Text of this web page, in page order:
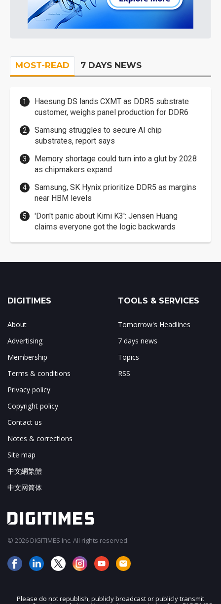
MOST-READ 7 DAYS NEWS
Haesung DS lands CXMT as DDR5 substrate
customer, weighs panel production for DDR6
Samsung struggles to secure AI chip
substrates, report says
Memory shortage could turn into a glut by 2028
as chipmakers expand
Samsung, SK Hynix prioritize DDR5 as margins
near HBM levels
'Don't panic about Kimi K3': Jensen Huang
claims everyone got the logic backwards
DIGITIMES
About
Advertising
Membership
Terms & conditions
Privacy policy
Copyright policy
Contact us
Notes & corrections
Site map
中文網繁體
中文网简体
TOOLS & SERVICES
Tomorrow's Headlines
7 days news
Topics
RSS
© 2026 DIGITIMES Inc. All rights reserved.
Please do not republish, publicly broadcast or publicly transmit